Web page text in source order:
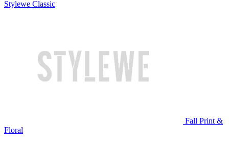
Stylewe Classic
Fall Print &
Floral